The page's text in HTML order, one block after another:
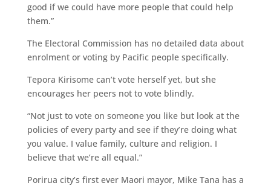
good if we could have more people that could help
them.”
The Electoral Commission has no detailed data about
enrolment or voting by Pacific people specifically.
Tepora Kirisome can’t vote herself yet, but she
encourages her peers not to vote blindly.
“Not just to vote on someone you like but look at the
policies of every party and see if they’re doing what
you value. I value family, culture and religion. I
believe that we’re all equal.”
Porirua city’s first ever Maori mayor, Mike Tana has a